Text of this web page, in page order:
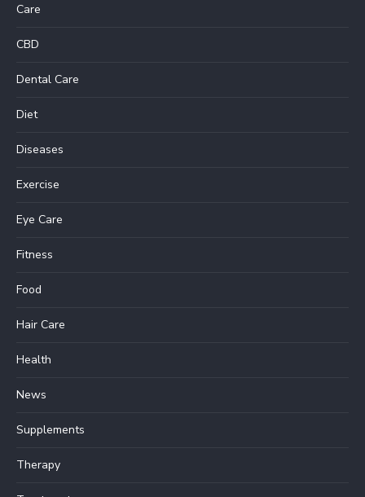
Care
CBD
Dental Care
Diet
Diseases
Exercise
Eye Care
Fitness
Food
Hair Care
Health
News
Supplements
Therapy